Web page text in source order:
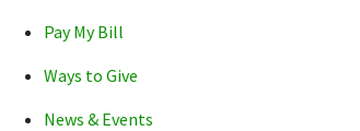
Pay My Bill
Ways to Give
News & Events